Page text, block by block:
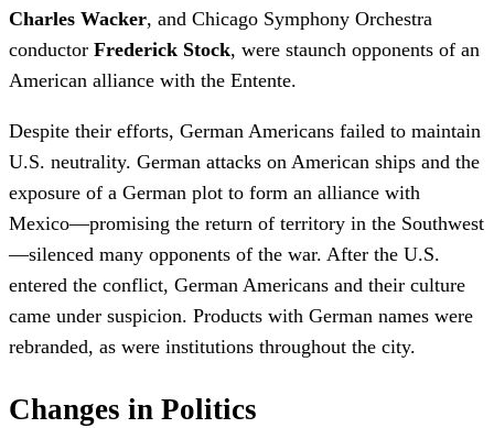
Charles Wacker, and Chicago Symphony Orchestra
conductor Frederick Stock, were staunch opponents of an
American alliance with the Entente.
Despite their efforts, German Americans failed to maintain
U.S. neutrality. German attacks on American ships and the
exposure of a German plot to form an alliance with
Mexico—promising the return of territory in the Southwest
—silenced many opponents of the war. After the U.S.
entered the conflict, German Americans and their culture
came under suspicion. Products with German names were
rebranded, as were institutions throughout the city.
Changes in Politics